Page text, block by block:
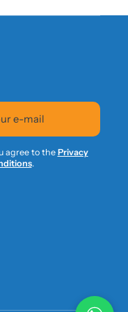
e-mail
agree to the Privacy
.